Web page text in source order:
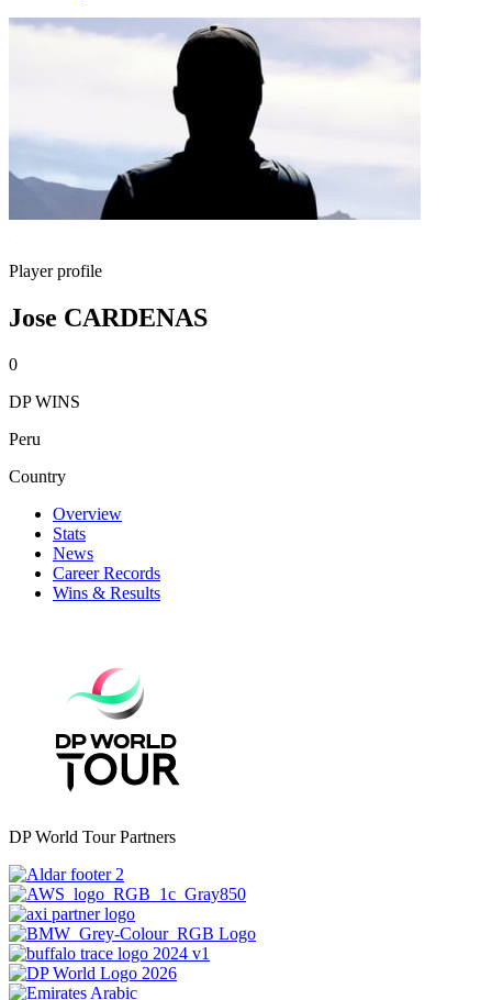
Player profile
Jose CARDENAS
0
DP WINS
Peru
Country
Overview
Stats
News
Career Records
Wins & Results
DP World Tour Partners